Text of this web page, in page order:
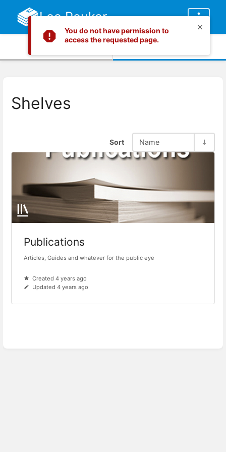
You do not have permission to
access the requested page.
Lee Peuker
Shelves
Sort Name
Publications
Articles, Guides and whatever for the public eye
Created 4 years ago
Updated 4 years ago